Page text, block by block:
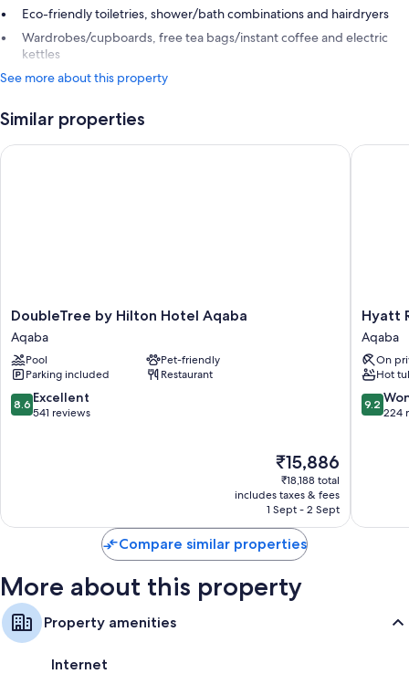
Eco-friendly toiletries, shower/bath combinations and hairdryers
Wardrobes/cupboards, free tea bags/instant coffee and electric
kettles
See more about this property
Similar properties
DoubleTree
by
Hilton
Hotel
Aqaba
Aqaba
DoubleTree by Hilton Hotel Aqaba
Aqaba
Pool
Pet-friendly
Parking included
Restaurant
8.6
out
8.6 Excellent
541 reviews
The
price
is
₹15,886
₹15,886
₹18,188 total
includes taxes & fees
1 Sept - 2 Sept
DoubleTree by Hilton Hotel Aqaba
Hyatt
Aqaba
Ayla
Resort
Aqaba
Hyatt
Aqaba
On
Hot
9.2
out
9.2
224
Hyatt
Compare similar properties
More about this property
Property amenities
Internet